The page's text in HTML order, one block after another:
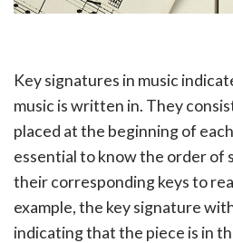
Key signatures in music
music is written in. They
placed at the beginning of
essential to know the order of
their corresponding keys to
example, the key signature
indicating that the piece is in